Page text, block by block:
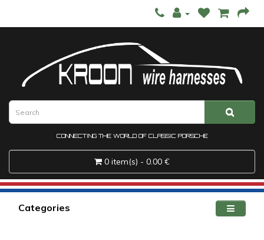
CONNECTING THE WORLD OF CLASSIC PORSCHE
0 item(s) - 0.00 €
Categories